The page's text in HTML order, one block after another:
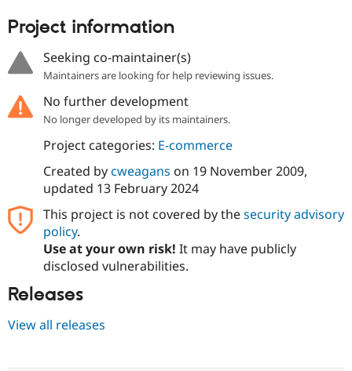
Drupal for
Drupal for
Guide
Drupal
News &
Forum
Drupal
Project information
Seeking co-maintainer(s)
Maintainers are looking for help reviewing issues.
No further development
No longer developed by its maintainers.
Project categories: E-commerce
Created bycweagans on 19 November 2009,
updated 13 February 2024
This project is not covered by thesecurity advisory
policy.
Use at your own risk! It may have publicly
disclosed vulnerabilities.
Releases
View all releases